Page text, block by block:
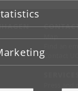
or reject
or reject
Map
Contact